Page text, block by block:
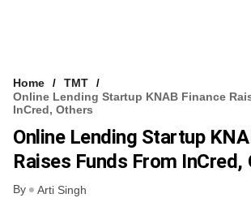
Home
TMT
Online Lending Startup KNAB Finance
InCred, Others
Online Lending Startup
Raises Funds From InCred,
By Arti Singh